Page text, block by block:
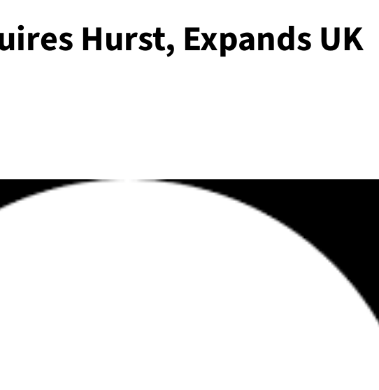
Hurst, Expands UK